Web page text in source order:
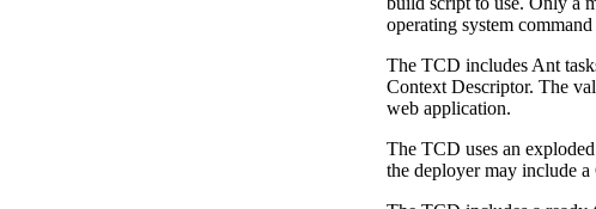
operating system
The TCD includes Ant
Context Descriptor. The
web application.
The TCD uses an
the deployer may include